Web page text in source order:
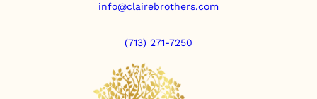
info@clairebrothers.com
(713) 271-7250